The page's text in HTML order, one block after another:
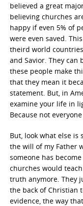
believed a great
believing churches
happy if even 5% of
were even saved.
theird world
and Savior. They can
these people make
that they mean it
statement. But, in
examine your life in
Because not
But, look what else is
the will of my Father
someone has
churches would
truth anymore. They
the back of Christian
evidence, the way